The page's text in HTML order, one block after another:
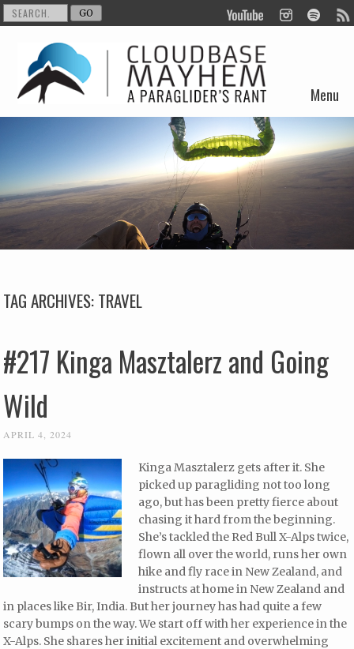
Menu
Skip to content
TAG ARCHIVES:TRAVEL
#217 Kinga Masztalerz and Going
Wild
APRIL 4, 2024
Kinga Masztalerz gets after it. She
picked up paragliding not too long
ago, but has been pretty fierce about
chasing it hard from the beginning.
She’s tackled the Red Bull X-Alps twice,
flown all over the world, runs her own
hike and fly race in New Zealand, and
instructs at home in New Zealand and
in places like Bir, India. But her journey has had quite a few
scary bumps on the way. We start off with her experience in the
X-Alps. She shares her initial excitement and overwhelming